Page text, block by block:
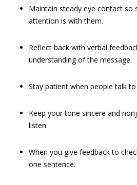
Maintain steady eye contact so
attention is with them.
Reflect back with verbal
understanding of the message.
Stay patient when people talk to
Keep your tone sincere and
listen.
When you give feedback to
one sentence.